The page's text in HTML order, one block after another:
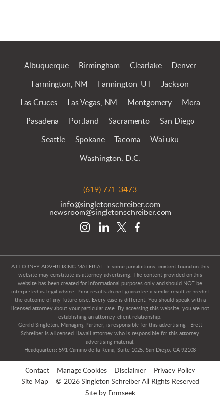
Albuquerque Birmingham Clearlake Denver
Farmington, NM Farmington, UT Jackson
Las Cruces Las Vegas, NM Montgomery Mora
Pasadena Portland Sacramento San Diego
Seattle Spokane Tacoma Wailuku
Washington, D.C.
(619) 771-3473
info@singletonschreiber.com
newsroom@singletonschreiber.com
ATTORNEY ADVERTISING MATERIAL. In some jurisdictions, content found on this
website may constitute as attorney advertising. The content provided on this
website has been created for informational purposes only and should NOT be
interpreted as legal advice. Prior results do not guarantee a similar result or predict
the outcome of any future case. Every case is different. You should speak with a
licensed attorney about your particular case. By accessing this website, you are not
establishing an attorney-client relationship.
Gerald Singleton, Managing Partner, is responsible for this advertising | Brett
Schreiber is a licensed Hawaii attorney who is responsible for this attorney
advertising material.
Headquarters: 591 Camino de la Reina, Suite 1025, San Diego, CA 92108
Contact Manage Cookies Disclaimer
Privacy Policy
Site Map
© 2026 Singleton Schreiber All Rights Reserved
Site by Firmseek